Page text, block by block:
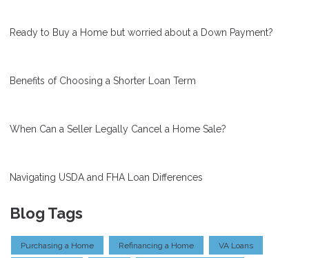
Ready to Buy a Home but worried about a Down Payment?
Benefits of Choosing a Shorter Loan Term
When Can a Seller Legally Cancel a Home Sale?
Navigating USDA and FHA Loan Differences
Blog Tags
Purchasing a Home Refinancing a Home VA Loans